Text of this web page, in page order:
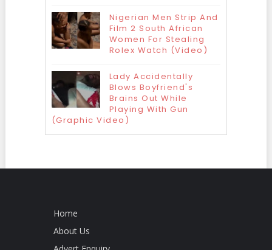
Nigerian Men Strip And
Film 2 South African
Women For Stealing
Rolex Watch (Video)
Lady Accidentally
Blows Boyfriend's
Brains Out While
Playing With Gun
(Graphic Video)
Home
About Us